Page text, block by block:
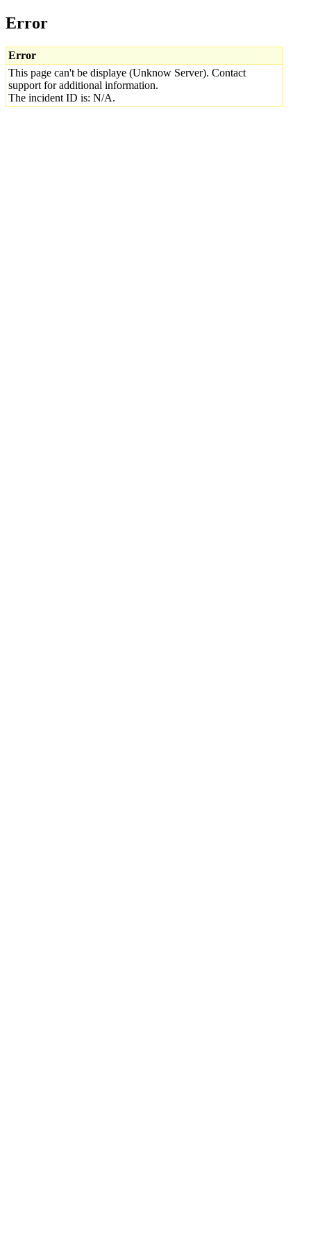
Error
Error
This page can't be displaye (Unknow Server). Contact
support for additional information.
The incident ID is: N/A.